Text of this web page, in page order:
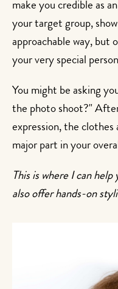
make you credible as
your target group,
approachable way, but
your very special
You might be asking
the photo shoot?"
expression, the clothes
major part in your
This is where I can
also offer hands-on